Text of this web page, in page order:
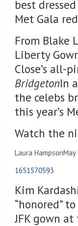
best
Met Gala
From Blake
Liberty
Close’s all-
BridgetonIn
the celebs
this year’s
Watch the
Laura HampsonMay
1651570593
Kim
“honored”
JFK gown